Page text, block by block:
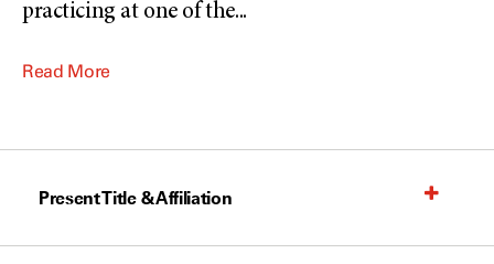
practicing at one of the...
Read More
Present Title & Affiliation